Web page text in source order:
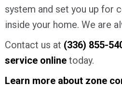
system and set you up for
inside your home. We are
Contact us at (336) 855-
service online today.
Learn more about zone